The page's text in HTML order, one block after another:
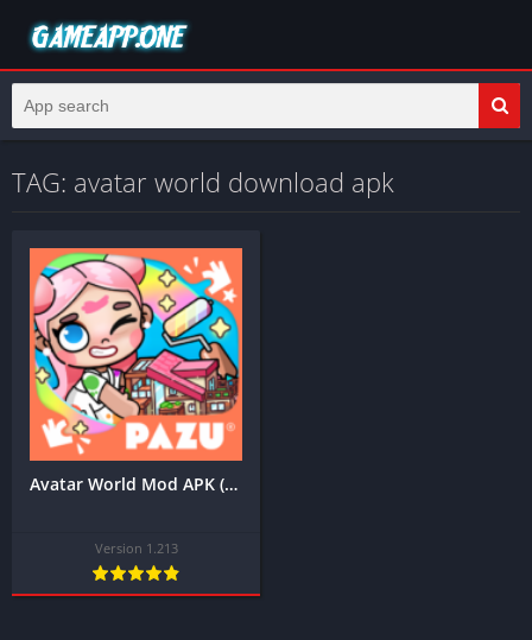
TAG: avatar world download apk
Avatar World Mod APK (Unlimited Coins)
Version 1.213